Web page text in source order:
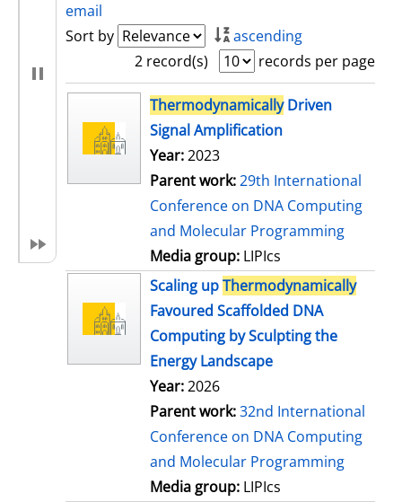
email
Sort by
ascending
2 record(s)
records per page
search resultThermodynamicallyDriven
Signal Amplification
Year:2023
Parent work:29th International
Conference on DNA Computing
and Molecular Programming
Media group: LIPIcs
Scaling upThermodynamically
Favoured Scaffolded DNA
Computing by Sculpting the
Energy Landscape
Year:2026
Parent work:32nd International
Conference on DNA Computing
and Molecular Programming
Media group: LIPIcs